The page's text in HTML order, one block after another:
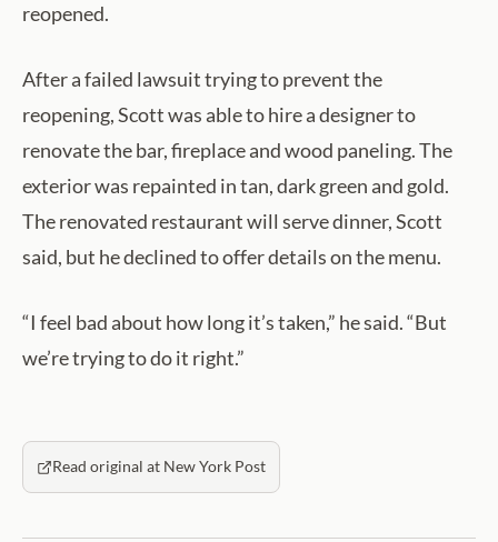
reopened.
After a failed lawsuit trying to prevent the
reopening, Scott was able to hire a designer to
renovate the bar, fireplace and wood paneling. The
exterior was repainted in tan, dark green and gold.
The renovated restaurant will serve dinner, Scott
said, but he declined to offer details on the menu.
“I feel bad about how long it’s taken,” he said. “But
we’re trying to do it right.”
Read original at New York Post